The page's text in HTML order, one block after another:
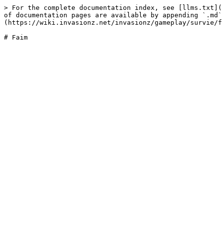
> For the complete documentation index, see
of documentation pages are available by appending
(https://wiki.invasionz.net/invasionz/gameplay/survie/